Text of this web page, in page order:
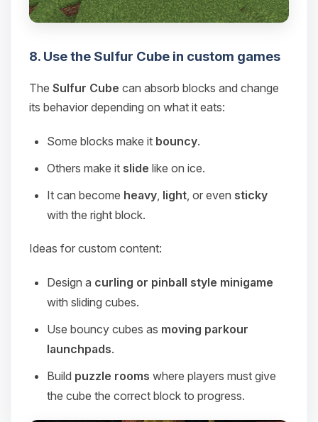
8. Use the Sulfur Cube in custom games
The Sulfur Cube can absorb blocks and change
its behavior depending on what it eats:
Some blocks make it bouncy.
Others make it slide like on ice.
It can become heavy light , or even sticky
with the right block.
Ideas for custom content:
Design a curling or pinball style minigame
with sliding cubes.
Use bouncy cubes as moving parkour
launchpads.
Build puzzle rooms where players must give
the cube the correct block to progress.